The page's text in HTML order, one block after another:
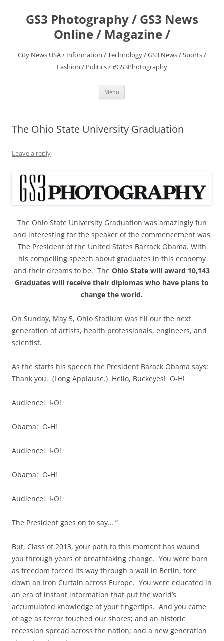
contentGS3 Photography / GS3 News
Online / Magazine /
City News USA / Information / Technology / GS3 News / Sports /
Fashion / Politics / #GS3Photography
Menu
The Ohio State University Graduation
Leave a reply
The Ohio State University Graduation was amazingly fun
and interesting for the speaker of the commencement was
The President of the United States Barrack Obama. With
his compelling speech about graduates in this economy
and their dreams to be. The Ohio State will award 10,143
Graduates will receive their diplomas who have plans to
change the world.
On Sunday, May 5, Ohio Stadium was fill our the next
generation of artists, health professionals, engineers, and
scientist.
As the starts his speech the President Barack Obama says:
Thank you. (Long Applause.) Hello, Buckeyes! O-H!
Audience: I-O!
Obama: O-H!
Audience: I-O!
Obama: O-H!
Audience: I-O!
The President goes on to say… ”
But, Class of 2013, your path to this moment has wound
you through years of breathtaking change. You were born
as freedom forced its way through a wall in Berlin, tore
down an Iron Curtain across Europe. You were educated in
an era of instant information that put the world’s
accumulated knowledge at your fingertips. And you came
of age as terror touched our shores; and an historic
recession spread across the nation; and a new generation